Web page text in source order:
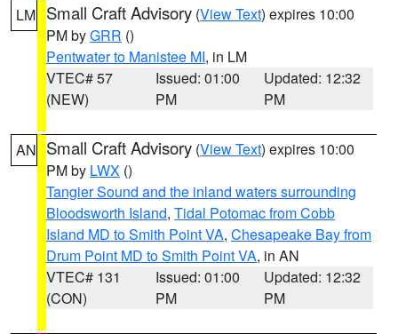
LM Small Craft Advisory (View Text) expires 10:00
PM byGRR ()
Pentwater to Manistee MI, in LM
VTEC# 57
(NEW)
Issued: 01:00
PM
Updated: 12:32
PM
AN Small Craft Advisory (View Text) expires 10:00
PM by LWX ()
Tangier Sound and the inland waters surrounding
Bloodsworth Island, Tidal Potomac from Cobb
Island MD to Smith Point VA, Chesapeake Bay from
Drum Point MD to Smith Point VA, in AN
VTEC# 131
(CON)
Issued: 01:00
PM
Updated: 12:32
PM